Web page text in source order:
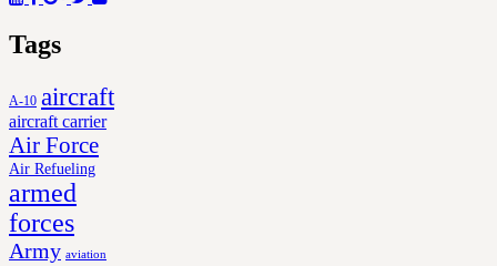
Tags
A-10 aircraft
aircraft carrier
Air Force
Air Refueling
armed
forces
Army aviation